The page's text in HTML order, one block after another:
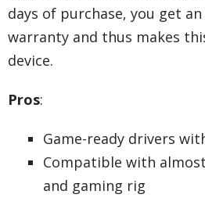
days of purchase, you get
warranty and thus makes
device.
Pros:
Game-ready drivers
Compatible with
and gaming rig